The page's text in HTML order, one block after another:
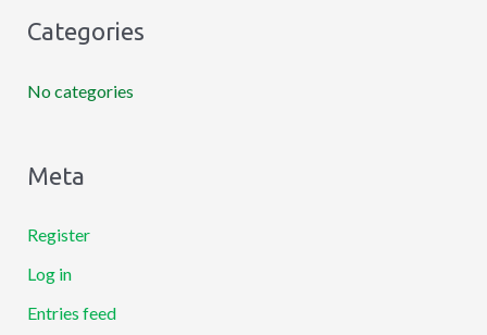
rCategories
No categories
Meta
Register
Log in
Entries feed